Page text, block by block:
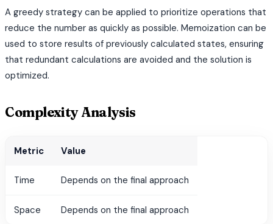
A greedy strategy can be applied to prioritize operations that
reduce the number as quickly as possible. Memoization can be
used to store results of previously calculated states, ensuring
that redundant calculations are avoided and the solution is
optimized.
Complexity Analysis
Metric Value
Time Depends on the final approach
Space Depends on the final approach